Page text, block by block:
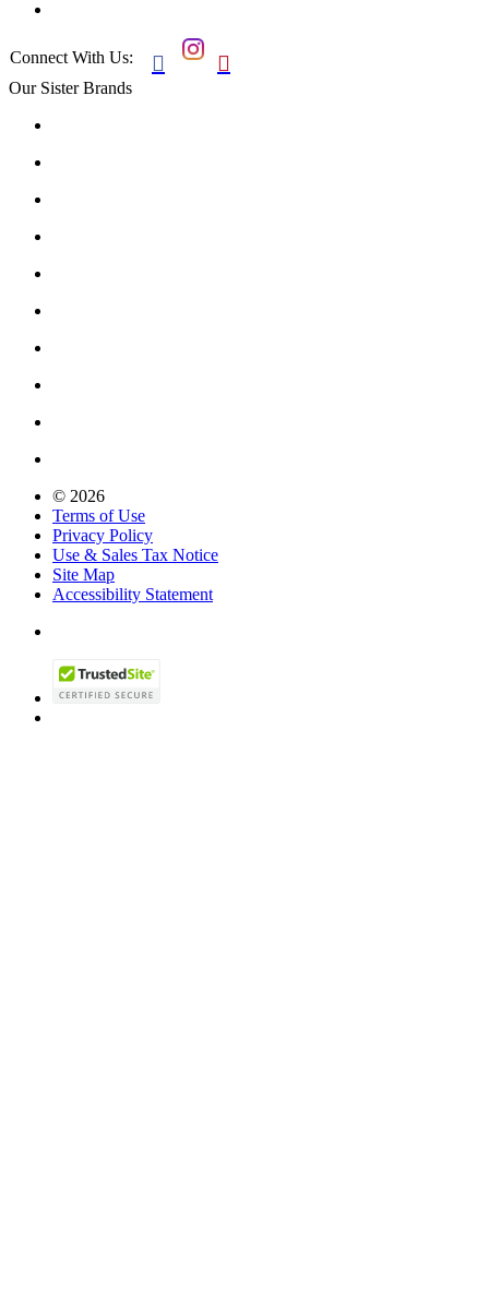
Connect With Us:  
Our Sister Brands
© 2026
Terms of Use
Privacy Policy
Use & Sales Tax Notice
Site Map
Accessibility Statement